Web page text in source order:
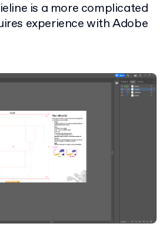
is a more complicated
experience with Adobe